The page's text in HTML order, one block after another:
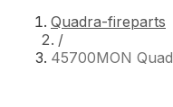
Quadra-fireparts
/
45700MON